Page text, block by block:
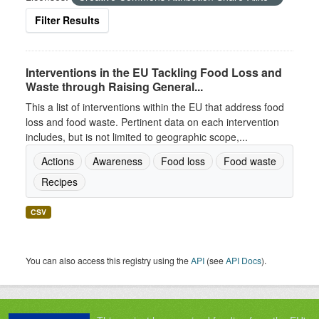
Filter Results
Interventions in the EU Tackling Food Loss and
Waste through Raising General...
This a list of interventions within the EU that address food
loss and food waste. Pertinent data on each intervention
includes, but is not limited to geographic scope,...
Actions
Awareness Food loss
Food waste
Recipes
CSV
You can also access this registry using theAPI (seeAPI Docs).